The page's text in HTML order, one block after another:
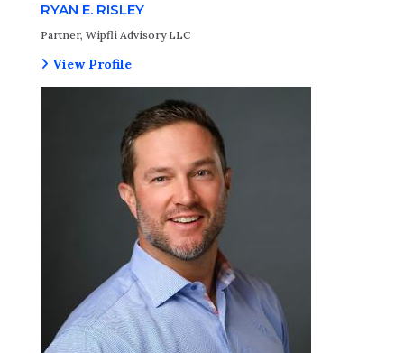
RYAN E. RISLEY
Partner, Wipfli Advisory LLC
View Profile